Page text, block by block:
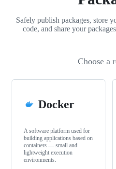
Safely publish packages, store
code, and share your
Choose a
Docker
A software platform used for
building applications based on
containers — small and
lightweight execution
environments.